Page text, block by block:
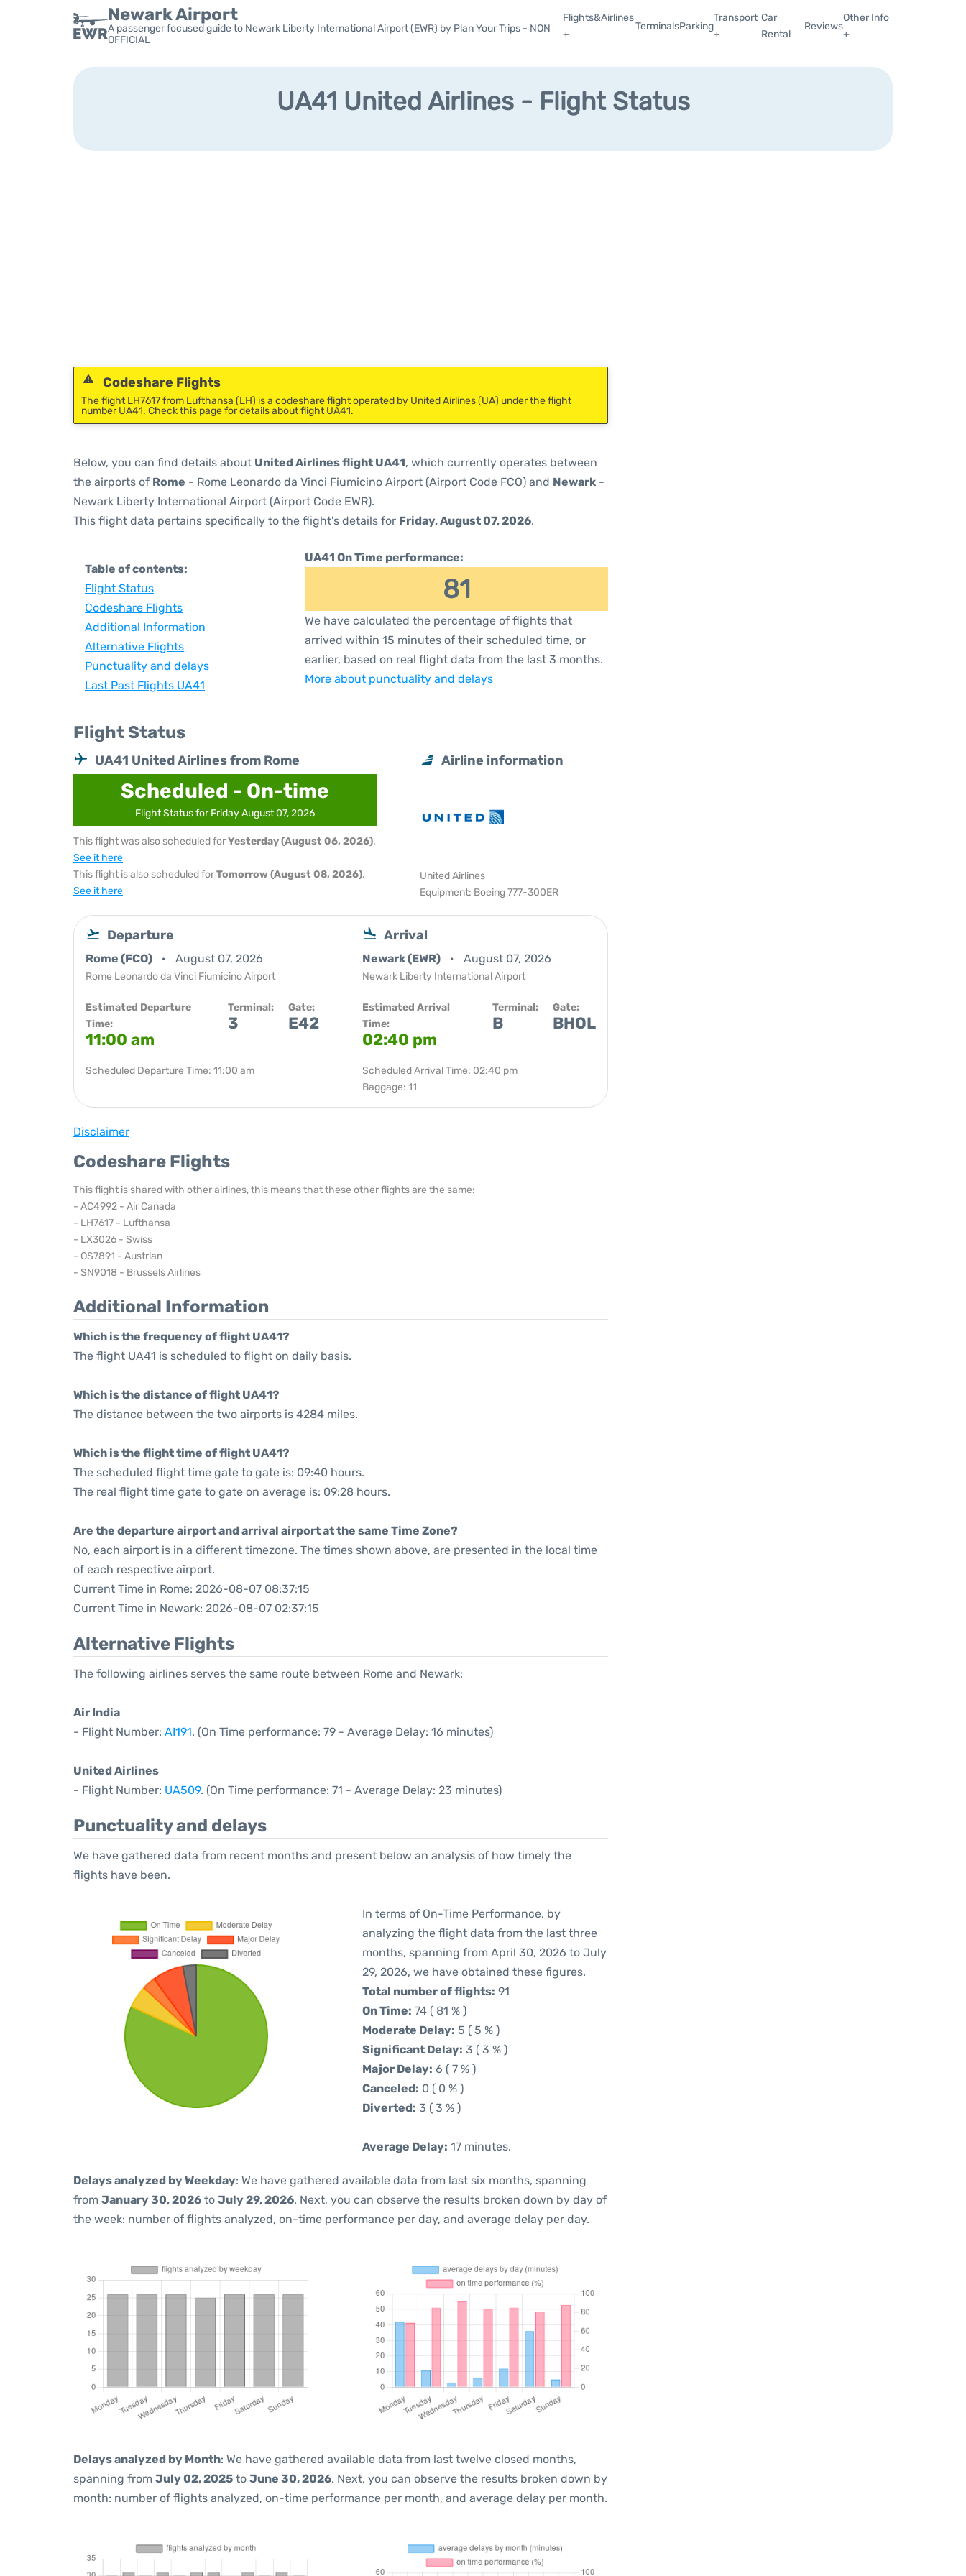
Newark Airport
A passenger focused guide to Newark Liberty International Airport (EWR) by Plan Your Trips - NON
OFFICIAL
Flights&Airlines
+
TerminalsParking
Transport
+
Car
Rental
Reviews
Other Info
+
UA41 United Airlines - Flight Status
Codeshare Flights
The flight LH7617 from Lufthansa (LH) is a codeshare flight operated by United Airlines (UA) under the flight
number UA41. Check this page for details about flight UA41.
Below, you can find details about United Airlines flight UA41, which currently operates between
the airports of Rome - Rome Leonardo da Vinci Fiumicino Airport (Airport Code FCO) and Newark -
Newark Liberty International Airport (Airport Code EWR).
This flight data pertains specifically to the flight's details for Friday, August 07, 2026.
Table of contents:
Flight Status
Codeshare Flights
Additional Information
Alternative Flights
Punctuality and delays
Last Past Flights UA41
UA41 On Time performance:
81
We have calculated the percentage of flights that
arrived within 15 minutes of their scheduled time, or
earlier, based on real flight data from the last 3 months.
More about punctuality and delays
Flight Status
UA41 United Airlines from Rome
Scheduled - On-time
Flight Status for Friday August 07, 2026
This flight was also scheduled forYesterday (August 06, 2026).
See it here
This flight is also scheduled forTomorrow (August 08, 2026).
See it here
Airline information
United Airlines
Equipment: Boeing 777-300ER
Departure
Rome (FCO) August 07, 2026
Rome Leonardo da Vinci Fiumicino Airport
Estimated Departure
Time:
11:00 am
Terminal:
3
Gate:
E42
Scheduled Departure Time: 11:00 am
Arrival
Newark (EWR) August 07, 2026
Newark Liberty International Airport
Estimated Arrival
Time:
02:40 pm
Terminal:
B
Gate:
BHOL
Scheduled Arrival Time: 02:40 pm
Baggage: 11
Disclaimer
Codeshare Flights
This flight is shared with other airlines, this means that these other flights are the same:
- AC4992 - Air Canada
- LH7617 - Lufthansa
- LX3026 - Swiss
- OS7891 - Austrian
- SN9018 - Brussels Airlines
Additional Information
Which is the frequency of flight UA41?
The flight UA41 is scheduled to flight on daily basis.
Which is the distance of flight UA41?
The distance between the two airports is 4284 miles.
Which is the flight time of flight UA41?
The scheduled flight time gate to gate is: 09:40 hours.
The real flight time gate to gate on average is: 09:28 hours.
Are the departure airport and arrival airport at the same Time Zone?
No, each airport is in a different timezone. The times shown above, are presented in the local time
of each respective airport.
Current Time in Rome: 2026-08-07 08:37:15
Current Time in Newark: 2026-08-07 02:37:15
Alternative Flights
The following airlines serves the same route between Rome and Newark:
Air India
- Flight Number: AI191. (On Time performance: 79 - Average Delay: 16 minutes)
United Airlines
- Flight Number: UA509. (On Time performance: 71 - Average Delay: 23 minutes)
Punctuality and delays
We have gathered data from recent months and present below an analysis of how timely the
flights have been.
In terms of On-Time Performance, by
analyzing the flight data from the last three
months, spanning from April 30, 2026 to July
29, 2026, we have obtained these figures.
Total number of flights: 91
On Time: 74 ( 81 % )
Moderate Delay: 5 ( 5 % )
Significant Delay: 3 ( 3 % )
Major Delay: 6 ( 7 % )
Canceled: 0 ( 0 % )
Diverted: 3 ( 3 % )
Average Delay: 17 minutes.
Delays analyzed by Weekday: We have gathered available data from last six months, spanning
from January 30, 2026 to July 29, 2026. Next, you can observe the results broken down by day of
the week: number of flights analyzed, on-time performance per day, and average delay per day.
Delays analyzed by Month: We have gathered available data from last twelve closed months,
spanning from July 02, 2025 to June 30, 2026. Next, you can observe the results broken down by
month: number of flights analyzed, on-time performance per month, and average delay per month.